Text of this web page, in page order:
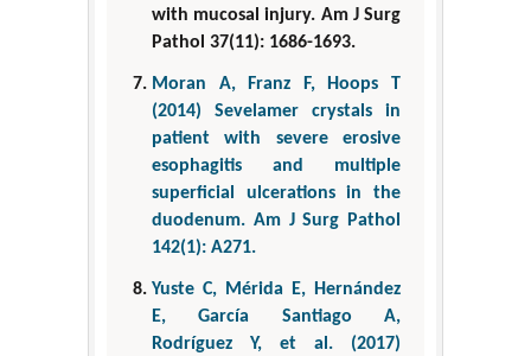
with mucosal injury. Am J Surg
Pathol 37(11): 1686-1693.
Moran A, Franz F, Hoops T
(2014) Sevelamer crystals in
patient with severe erosive
esophagitis and multiple
superficial ulcerations in the
duodenum. Am J Surg Pathol
142(1): A271.
Yuste C, Mérida E, Hernández
E, García Santiago A,
Rodríguez Y, et al. (2017)